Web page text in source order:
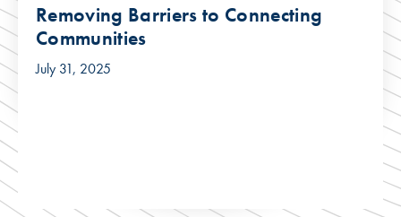
Removing Barriers to Connecting
Communities
July 31, 2025